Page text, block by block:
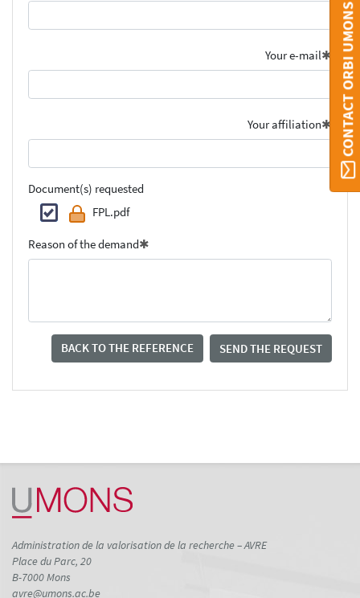
Your e-mail
Your affiliation
Document(s) requested
FPL.pdf
Reason of the demand
BACK TO THE REFERENCE SEND THE REQUEST
CONTACT ORBI UMONS
Administration de la valorisation de la recherche – AVRE
Place du Parc, 20
B-7000 Mons
avre@umons.ac.be